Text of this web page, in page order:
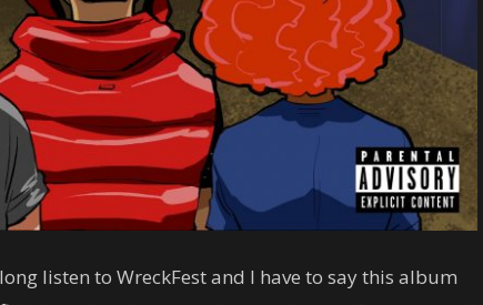
listen to WreckFest and I have to say this album